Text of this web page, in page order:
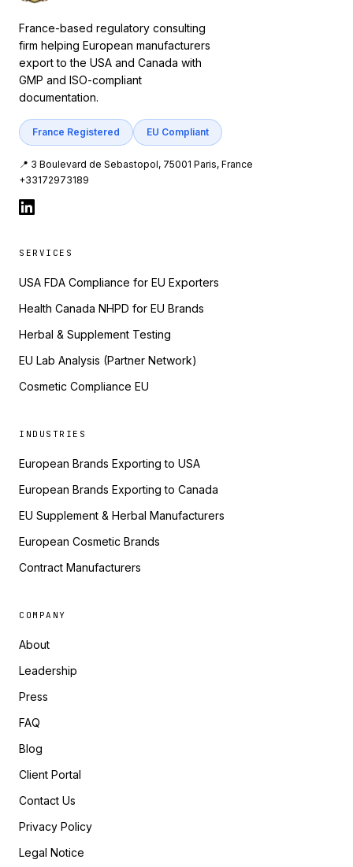
France-based regulatory consulting
firm helping European manufacturers
export to the USA and Canada with
GMP and ISO-compliant
documentation.
France Registered EU Compliant
📍 3 Boulevard de Sebastopol, 75001 Paris, France
+33172973189
SERVICES
USA FDA Compliance for EU Exporters
Health Canada NHPD for EU Brands
Herbal & Supplement Testing
EU Lab Analysis (Partner Network)
Cosmetic Compliance EU
INDUSTRIES
European Brands Exporting to USA
European Brands Exporting to Canada
EU Supplement & Herbal Manufacturers
European Cosmetic Brands
Contract Manufacturers
COMPANY
About
Leadership
Press
FAQ
Blog
Client Portal
Contact Us
Privacy Policy
Legal Notice